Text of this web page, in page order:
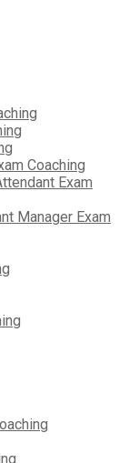
Coaching
Exam
Manager Exam